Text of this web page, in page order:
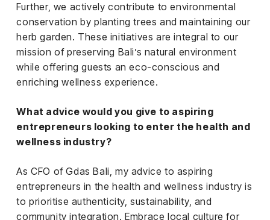
Further, we actively contribute to environmental
conservation by planting trees and maintaining our
herb garden. These initiatives are integral to our
mission of preserving Bali’s natural environment
while offering guests an eco-conscious and
enriching wellness experience.
What advice would you give to aspiring
entrepreneurs looking to enter the health and
wellness industry?
As CFO of Gdas Bali, my advice to aspiring
entrepreneurs in the health and wellness industry is
to prioritise authenticity, sustainability, and
community integration. Embrace local culture for